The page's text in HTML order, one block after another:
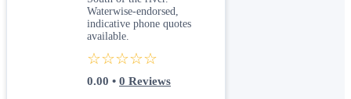
Waterwise-endorsed,
indicative phone quotes
available.
☆☆☆☆☆
0.00 • 0 Reviews